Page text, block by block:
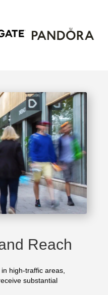
Reach
high-traffic areas,
substantial